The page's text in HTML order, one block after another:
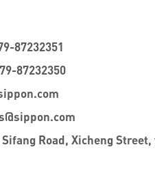
87232351
87232350
Road, Xicheng